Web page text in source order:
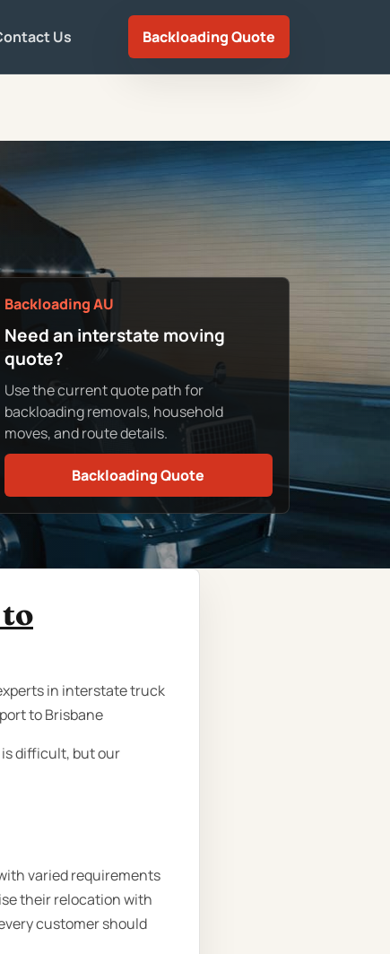
Us Backloading Quote
Backloading AU
Need an interstate moving
quote?
Use the current quote path for
backloading removals, household
moves, and route details.
Backloading Quote
in interstate truck
to Brisbane
difficult, but our
varied requirements
their relocation with
customer should